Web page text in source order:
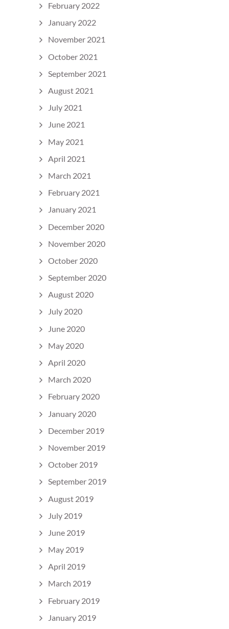
February 2022
January 2022
November 2021
October 2021
September 2021
August 2021
July 2021
June 2021
May 2021
April 2021
March 2021
February 2021
January 2021
December 2020
November 2020
October 2020
September 2020
August 2020
July 2020
June 2020
May 2020
April 2020
March 2020
February 2020
January 2020
December 2019
November 2019
October 2019
September 2019
August 2019
July 2019
June 2019
May 2019
April 2019
March 2019
February 2019
January 2019